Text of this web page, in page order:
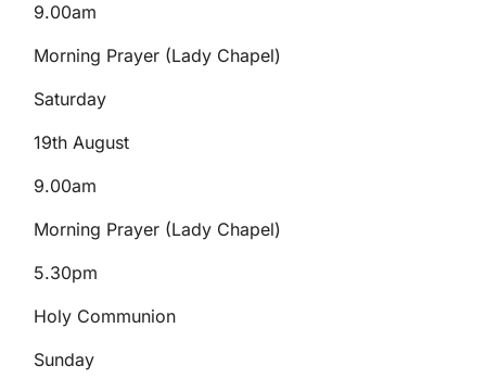
9.00am
Morning Prayer (Lady Chapel)
Saturday
19th August
9.00am
Morning Prayer (Lady Chapel)
5.30pm
Holy Communion
Sunday